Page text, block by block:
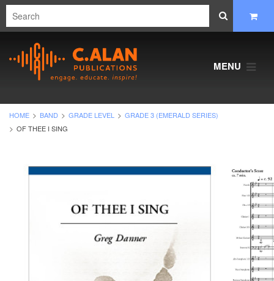
MENU
HOME BAND GRADE LEVEL
GRADE 3 (EMERALD SERIES)
OF THEE I SING